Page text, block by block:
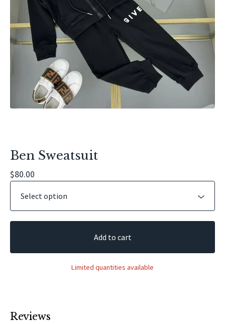
Ben Sweatsuit
$80.00
Add to cart
Limited quantities available
Reviews